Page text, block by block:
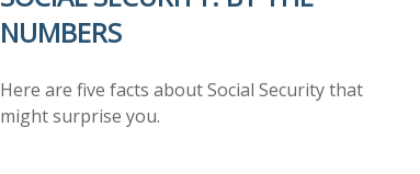
NUMBERS
Here are five facts about Social Security that
might surprise you.